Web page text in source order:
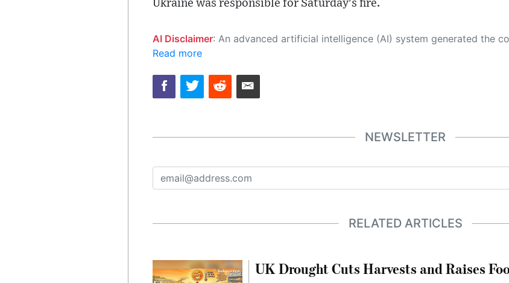
Ukraine was responsible for Saturday's fire.
AI Disclaimer: An advanced artificial intelligence (AI) system generated the content of this page on its own. This innovative technology conducts extensive research from a variety of reliable sources, performs rigorous fact-checking and verification, cleans up and balances biased or manipulated content, and presents a minimal factual summary that is just enough yet essential for you to function as an informed and educated citizen. Please keep in mind,
Read more
NEWSLETTER
RELATED ARTICLES
UK Drought Cuts Harvests and Raises